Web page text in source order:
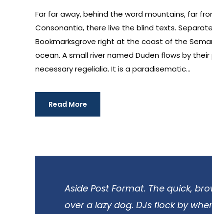
Far far away, behind the word mountains, far
Consonantia, there live the blind texts.
Bookmarksgrove right at the coast of the
ocean. A small river named Duden flows by
necessary regelialia. It is a paradisematic...
Read More
Aside Post Format. The quick,
over a lazy dog. DJs flock by